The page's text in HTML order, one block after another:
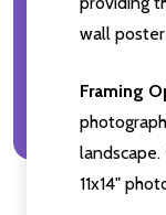
wall
Framing
landscape.
11x14"